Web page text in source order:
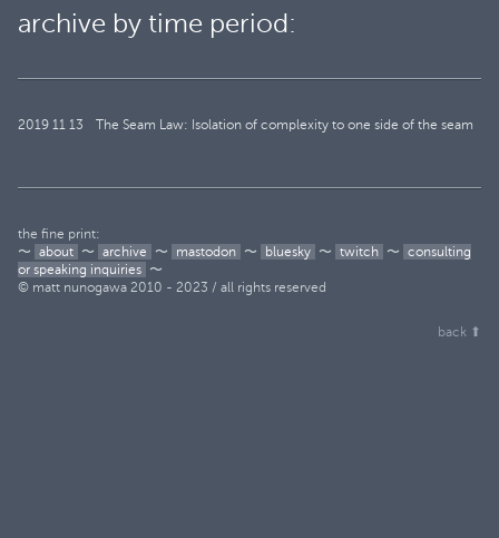
archive by time period:
2019 11 13 The Seam Law: Isolation of complexity to one side of the seam
the fine print:
〜 about 〜 archive 〜 mastodon 〜 bluesky 〜 twitch 〜 consulting
or speaking inquiries 〜
© matt nunogawa 2010 - 2023 / all rights reserved
back ⬆